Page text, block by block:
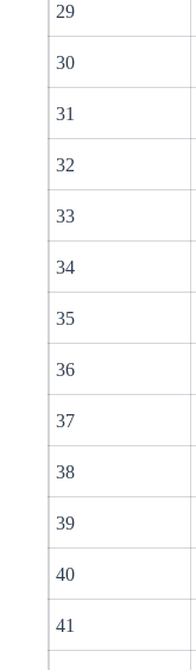
29
30
31
32
33
34
35
36
37
38
39
40
41